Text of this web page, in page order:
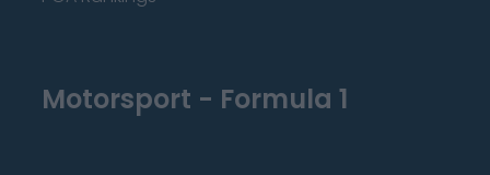
Motorsport - Formula 1